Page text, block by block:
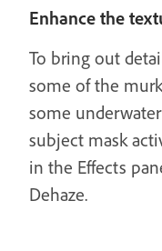
Enhance the
To bring out
some of the
some
subject mask
in the Effects
Dehaze.